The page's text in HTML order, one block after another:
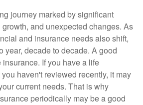
journey marked by significant
and unexpected changes. As
and insurance needs also shift,
year, decade to decade. A good
If you have a life
haven't reviewed recently, it may
current needs. That is why
periodically may be a good